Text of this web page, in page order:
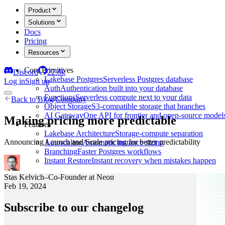
Product
Solutions
Docs
Pricing
Resources
Core Primitives
Lakebase PostgresServerless Postgres database
AuthAuthentication built into your database
FunctionsServerless compute next to your data
Object StorageS3-compatible storage that branches
AI GatewayOne API for frontier and open-source
Features
Lakebase ArchitectureStorage-compute separation
AutoscalingAutomatic instance sizing
BranchingFaster Postgres workflows
Instant RestoreInstant recovery when mistakes happen
Discord
22.8k
Log inSign up
Back toBlog/Company
Making pricing more predictable
Announcing Launch and Scale pricing for better predictability
Stas Kelvich–Co-Founder at Neon
Feb 19, 2024
Subscribe to our changelog